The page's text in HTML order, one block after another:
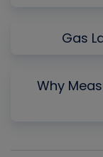
Gas
Why